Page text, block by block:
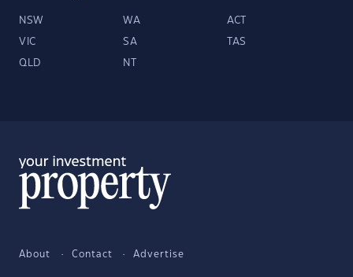
NSW WA ACT
VIC SA TAS
QLD NT
About Contact Advertise